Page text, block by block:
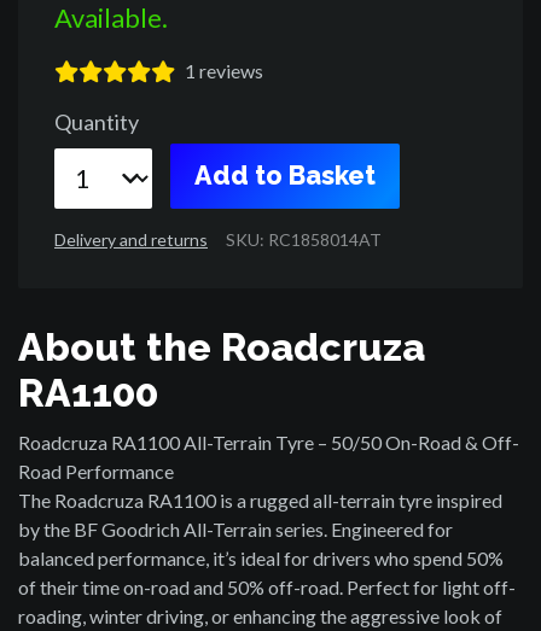
Available.
1 reviews
Quantity
Add to Basket
Delivery and returns SKU: RC1858014AT
About the Roadcruza
RA1100
Roadcruza RA1100 All-Terrain Tyre – 50/50 On-Road & Off-
Road Performance
The Roadcruza RA1100 is a rugged all-terrain tyre inspired
by the BF Goodrich All-Terrain series. Engineered for
balanced performance, it’s ideal for drivers who spend 50%
of their time on-road and 50% off-road. Perfect for light off-
roading, winter driving, or enhancing the aggressive look of